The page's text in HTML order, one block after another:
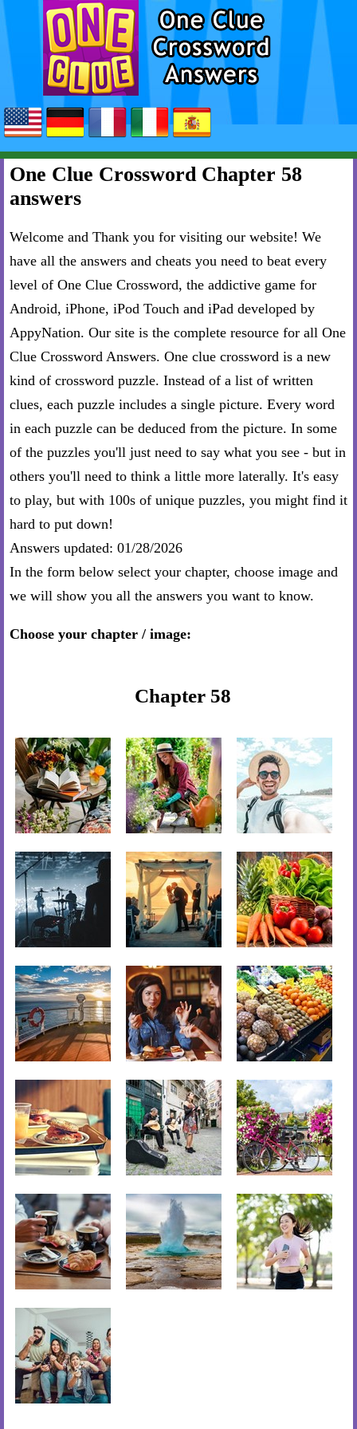
One Clue Crossword Chapter 58
answers
Welcome and Thank you for visiting our website! We
have all the answers and cheats you need to beat every
level of One Clue Crossword, the addictive game for
Android, iPhone, iPod Touch and iPad developed by
AppyNation. Our site is the complete resource for all One
Clue Crossword Answers. One clue crossword is a new
kind of crossword puzzle. Instead of a list of written
clues, each puzzle includes a single picture. Every word
in each puzzle can be deduced from the picture. In some
of the puzzles you'll just need to say what you see - but in
others you'll need to think a little more laterally. It's easy
to play, but with 100s of unique puzzles, you might find it
hard to put down!
Answers updated: 01/28/2026
In the form below select your chapter, choose image and
we will show you all the answers you want to know.
Choose your chapter / image:
Chapter 58